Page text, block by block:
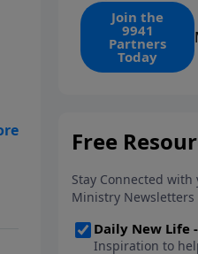
find the 1. Your
makes that
possible today
ongoing ministry
Join the
9941
Partners
Today